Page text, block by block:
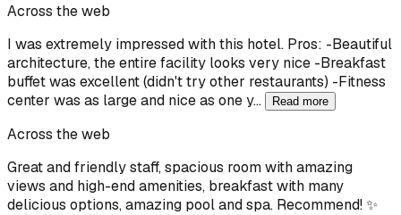
Across the web
I was extremely impressed with this hotel. Pros: -Beautiful
architecture, the entire facility looks very nice -Breakfast
buffet was excellent (didn't try other restaurants) -Fitness
center was as large and nice as one y…
Read more
Across the web
Great and friendly staff, spacious room with amazing
views and high-end amenities, breakfast with many
delicious options, amazing pool and spa. Recommend! ✨